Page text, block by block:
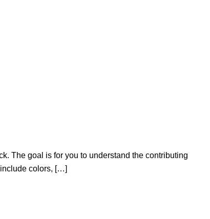
The goal is for you to understand the contributing
include colors, […]